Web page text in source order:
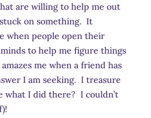
are willing to help me out
on something. It
when people open their
to help me figure things
me when a friend has
I am seeking. I treasure
what I did there? I couldn’t